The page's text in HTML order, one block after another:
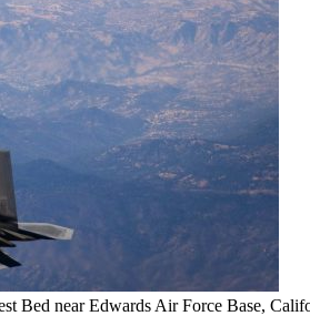
Bed near Edwards Air Force Base,